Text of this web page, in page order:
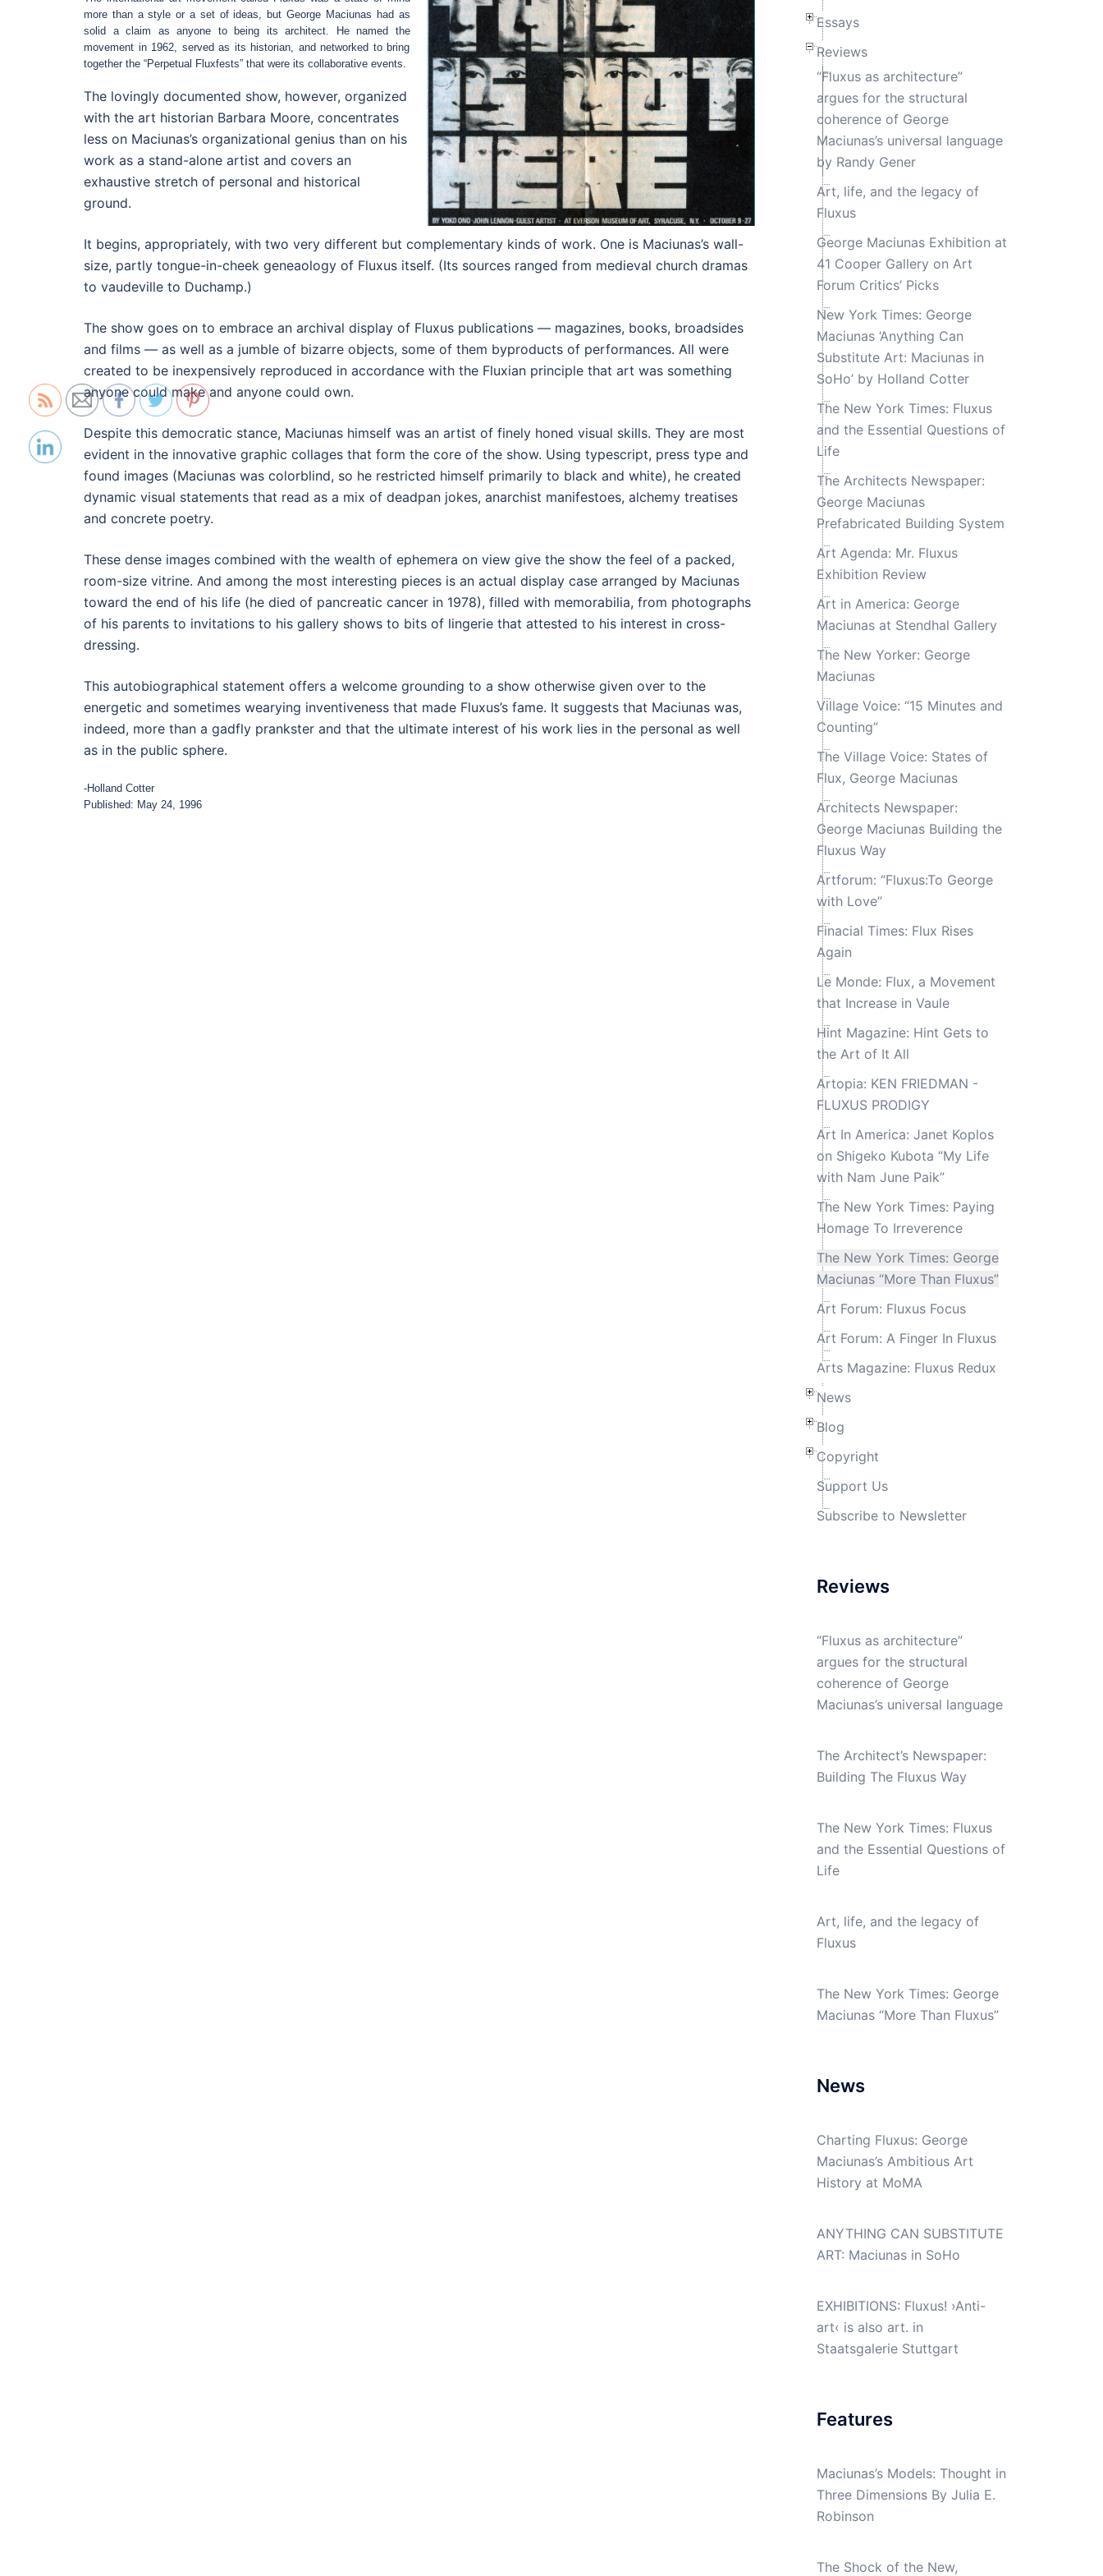
more than a style or a set of ideas, but George Maciunas had as
solid a claim as anyone to being its architect. He named the
movement in 1962, served as its historian, and networked to bring
together the “Perpetual Fluxfests” that were its collaborative events.
The lovingly documented show, however, organized
with the art historian Barbara Moore, concentrates
less on Maciunas’s organizational genius than on his
work as a stand-alone artist and covers an
exhaustive stretch of personal and historical
ground.
It begins, appropriately, with two very different but complementary kinds of work. One is Maciunas’s wall-
size, partly tongue-in-cheek geneaology of Fluxus itself. (Its sources ranged from medieval church dramas
to vaudeville to Duchamp.)
The show goes on to embrace an archival display of Fluxus publications — magazines, books, broadsides
and films — as well as a jumble of bizarre objects, some of them byproducts of performances. All were
created to be inexpensively reproduced in accordance with the Fluxian principle that art was something
anyone could make and anyone could own.
Despite this democratic stance, Maciunas himself was an artist of finely honed visual skills. They are most
evident in the innovative graphic collages that form the core of the show. Using typescript, press type and
found images (Maciunas was colorblind, so he restricted himself primarily to black and white), he created
dynamic visual statements that read as a mix of deadpan jokes, anarchist manifestoes, alchemy treatises
and concrete poetry.
These dense images combined with the wealth of ephemera on view give the show the feel of a packed,
room-size vitrine. And among the most interesting pieces is an actual display case arranged by Maciunas
toward the end of his life (he died of pancreatic cancer in 1978), filled with memorabilia, from photographs
of his parents to invitations to his gallery shows to bits of lingerie that attested to his interest in cross-
dressing.
This autobiographical statement offers a welcome grounding to a show otherwise given over to the
energetic and sometimes wearying inventiveness that made Fluxus’s fame. It suggests that Maciunas was,
indeed, more than a gadfly prankster and that the ultimate interest of his work lies in the personal as well
as in the public sphere.
-Holland Cotter
Published: May 24, 1996
Essays
Reviews
“Fluxus as architecture”
argues for the structural
coherence of George
Maciunas’s universal language
by Randy Gener
Art, life, and the legacy of
Fluxus
George Maciunas Exhibition at
41 Cooper Gallery on Art
Forum Critics’ Picks
New York Times: George
Maciunas ‘Anything Can
Substitute Art: Maciunas in
SoHo’ by Holland Cotter
The New York Times: Fluxus
and the Essential Questions of
Life
The Architects Newspaper:
George Maciunas
Prefabricated Building System
Art Agenda: Mr. Fluxus
Exhibition Review
Art in America: George
Maciunas at Stendhal Gallery
The New Yorker: George
Maciunas
Village Voice: “15 Minutes and
Counting”
The Village Voice: States of
Flux, George Maciunas
Architects Newspaper:
George Maciunas Building the
Fluxus Way
Artforum: “Fluxus:To George
with Love”
Finacial Times: Flux Rises
Again
Le Monde: Flux, a Movement
that Increase in Vaule
Hint Magazine: Hint Gets to
the Art of It All
Artopia: KEN FRIEDMAN -
FLUXUS PRODIGY
Art In America: Janet Koplos
on Shigeko Kubota “My Life
with Nam June Paik”
The New York Times: Paying
Homage To Irreverence
The New York Times: George
Maciunas “More Than Fluxus”
Art Forum: Fluxus Focus
Art Forum: A Finger In Fluxus
Arts Magazine: Fluxus Redux
News
Blog
Copyright
Support Us
Subscribe to Newsletter
Reviews
“Fluxus as architecture”
argues for the structural
coherence of George
Maciunas’s universal language
The Architect’s Newspaper:
Building The Fluxus Way
The New York Times: Fluxus
and the Essential Questions of
Life
Art, life, and the legacy of
Fluxus
The New York Times: George
Maciunas “More Than Fluxus”
News
Charting Fluxus: George
Maciunas’s Ambitious Art
History at MoMA
ANYTHING CAN SUBSTITUTE
ART: Maciunas in SoHo
EXHIBITIONS: Fluxus! ›Anti-
art‹ is also art. in
Staatsgalerie Stuttgart
Features
Maciunas’s Models: Thought in
Three Dimensions By Julia E.
Robinson
The Shock of the New,